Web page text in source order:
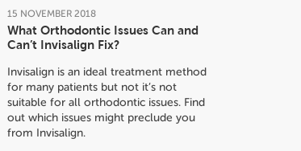
What Orthodontic Issues Can and
Can’t Invisalign Fix?
15 NOVEMBER 2018
Invisalign is an ideal treatment method
for many patients but not it’s not
suitable for all orthodontic issues. Find
out which issues might preclude you
from Invisalign.